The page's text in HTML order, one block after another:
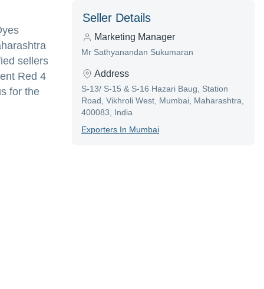
sellers
Red 4
for the
Seller Details
Marketing Manager
Mr Sathyanandan Sukumaran
Address
S-13/ S-15 & S-16 Hazari Baug, Station
Road, Vikhroli West, Mumbai, Maharashtra,
400083, India
ExporterS In Mumbai